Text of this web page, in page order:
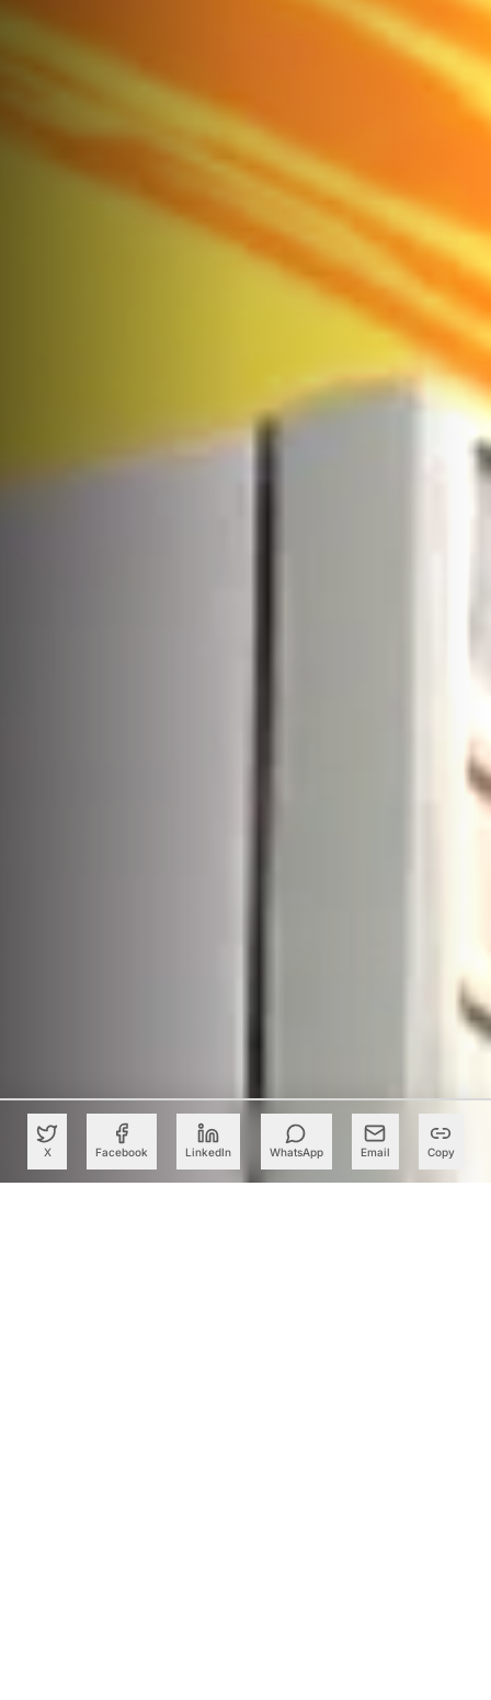
X Facebook LinkedIn WhatsApp Email Copy